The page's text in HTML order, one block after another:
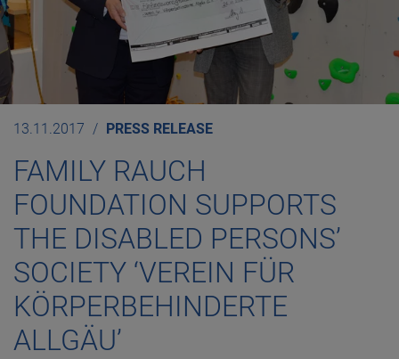
13.11.2017 PRESS RELEASE
FAMILY RAUCH
FOUNDATION SUPPORTS
THE DISABLED PERSONS’
SOCIETY ‘VEREIN FÜR
KÖRPERBEHINDERTE
ALLGÄU’